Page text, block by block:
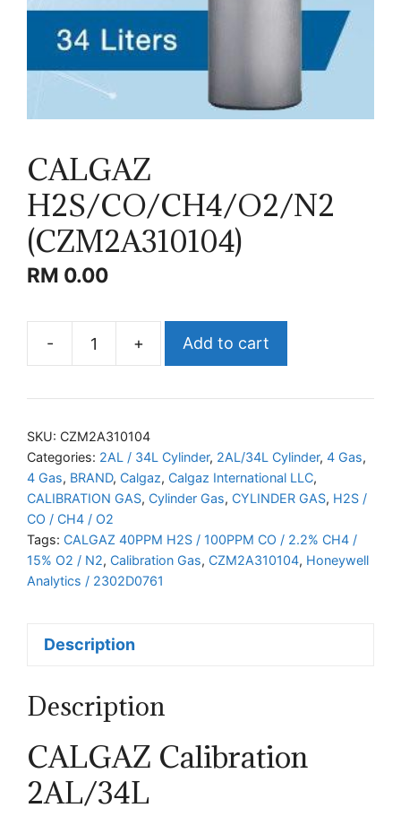
CALGAZ
H2S/CO/CH4/O2/N2
(CZM2A310104)
RM 0.00
-
CALGAZ
(CZM2A310104)
+ Add to cart
SKU: CZM2A310104
Categories: 2AL / 34L Cylinder, 2AL/34L Cylinder, 4 Gas,
4 Gas, BRAND, Calgaz, Calgaz International LLC,
CALIBRATION GAS, Cylinder Gas, CYLINDER GAS, H2S /
CO / CH4 / O2
Tags: CALGAZ 40PPM H2S / 100PPM CO / 2.2% CH4 /
15% O2 / N2, Calibration Gas, CZM2A310104, Honeywell
Analytics / 2302D0761
Description
Description
CALGAZ Calibration
2AL/34L